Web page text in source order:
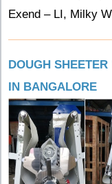
Exend – LI, Milky
DOUGH
IN BANGALORE